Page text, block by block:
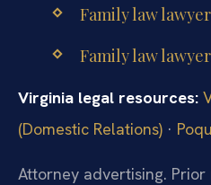
Family law
Family law
Virginia legal resources:
(Domestic Relations) ·
Attorney advertising.